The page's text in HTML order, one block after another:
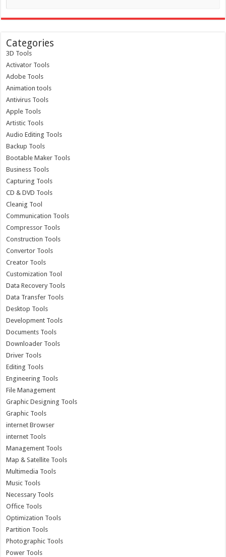
Categories
3D Tools
Activator Tools
Adobe Tools
Animation tools
Antivirus Tools
Apple Tools
Artistic Tools
Audio Editing Tools
Backup Tools
Bootable Maker Tools
Business Tools
Capturing Tools
CD & DVD Tools
Cleanig Tool
Communication Tools
Compressor Tools
Construction Tools
Convertor Tools
Creator Tools
Customization Tool
Data Recovery Tools
Data Transfer Tools
Desktop Tools
Development Tools
Documents Tools
Downloader Tools
Driver Tools
Editing Tools
Engineering Tools
File Management
Graphic Designing Tools
Graphic Tools
internet Browser
internet Tools
Management Tools
Map & Satellite Tools
Multimedia Tools
Music Tools
Necessary Tools
Office Tools
Optimization Tools
Partition Tools
Photographic Tools
Power Tools